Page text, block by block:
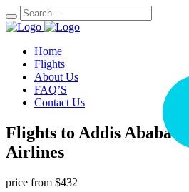
Home
Flights
About Us
FAQ’S
Contact Us
Flights to Addis Ababa
Airlines
price from $432